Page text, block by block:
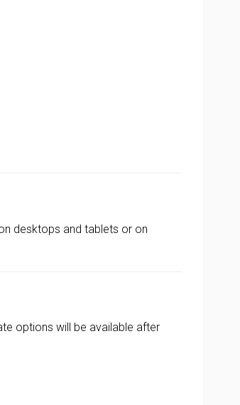
desktops and tablets or on
options will be available after